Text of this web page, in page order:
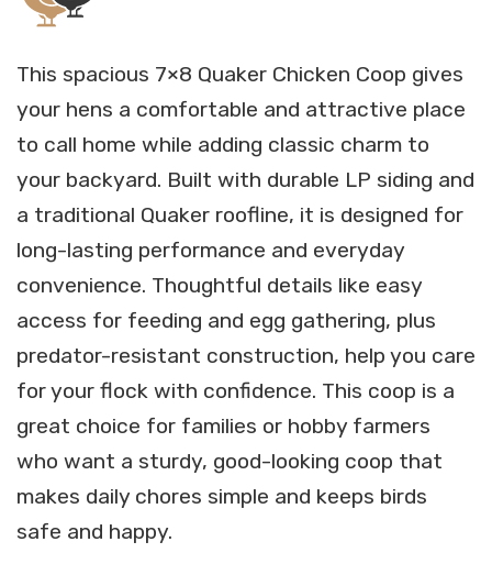
This spacious 7×8 Quaker Chicken Coop gives
your hens a comfortable and attractive place
to call home while adding classic charm to
your backyard. Built with durable LP siding and
a traditional Quaker roofline, it is designed for
long-lasting performance and everyday
convenience. Thoughtful details like easy
access for feeding and egg gathering, plus
predator-resistant construction, help you care
for your flock with confidence. This coop is a
great choice for families or hobby farmers
who want a sturdy, good-looking coop that
makes daily chores simple and keeps birds
safe and happy.